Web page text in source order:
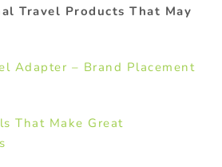
Travel Products That May
Adapter – Brand Placement
That Make Great